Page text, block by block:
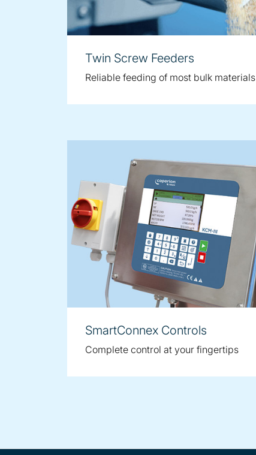
Twin Screw Feeders
Reliable feeding of most bulk materials
SmartConnex Controls
Complete control at your fingertips